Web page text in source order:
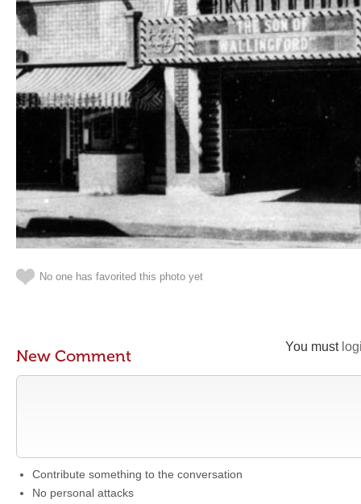
No one has favorited this photo yet
You must
New Comment
Contribute something to the conversation
No personal attacks